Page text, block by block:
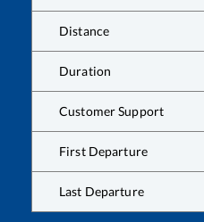
Distance
Duration
Customer Support
First Departure
Last Departure